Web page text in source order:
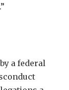
a federal